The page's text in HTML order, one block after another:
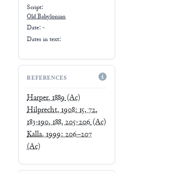
Script:
Old Babylonian
Date: -
Dates in text:
REFERENCES
Harper, 1889(Ac)
Hilprecht, 1908: 15, 72,
183-190, 188, 205-206(Ac)
Kalla, 1999: 206–207
(Ac)